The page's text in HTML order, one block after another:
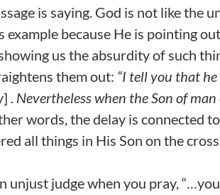
is saying. God is not like the
example because He is pointing
us the absurdity of such
them out: “I tell you that
. Nevertheless when the Son of
words, the delay is connected
all things in His Son on the
unjust judge when you pray,